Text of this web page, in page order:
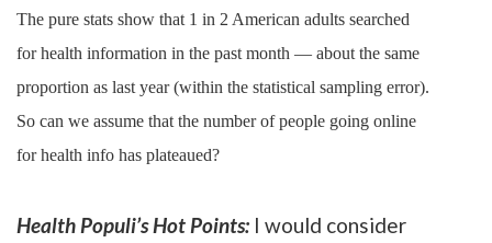
The pure stats show that 1 in 2 American adults searched
for health information in the past month — about the same
proportion as last year (within the statistical sampling error).
So can we assume that the number of people going online
for health info has plateaued?
Health Populi’s Hot Points: I would consider